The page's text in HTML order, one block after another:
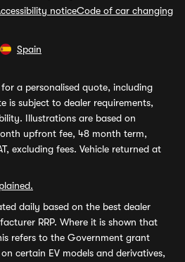
noticeCode of car changing
Spain
a personalised quote, including
is subject to dealer requirements,
Illustrations are based on
upfront fee, 48 month term,
excluding fees. Vehicle returned at
daily based on the best dealer
RRP. Where it is shown that
refers to the Government grant
certain EV models and derivatives,